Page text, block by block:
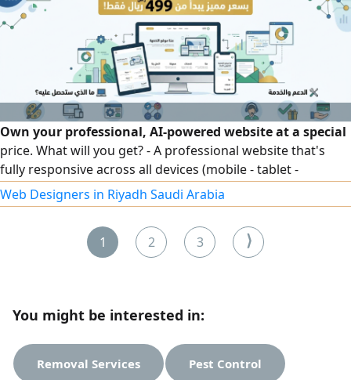
quantity surveying, project pricing, and site management. I
have experience working with consulting offices, am
familiar with the requirements of the Saudi Building Code,
and am proficient in structural design software.
Own your professional, AI-powered website at a special
price. What will you get? - A professional website that's
fully responsive across all devices (mobile - tablet -
desktop). - An easy, simple control panel for content
management. - Full integration with social media. Support
and service: - Ongoing technical support throughout the
Web Designers in Riyadh Saudi Arabia
1 2 3 ⟩
You might be interested in:
Removal Services Pest Control